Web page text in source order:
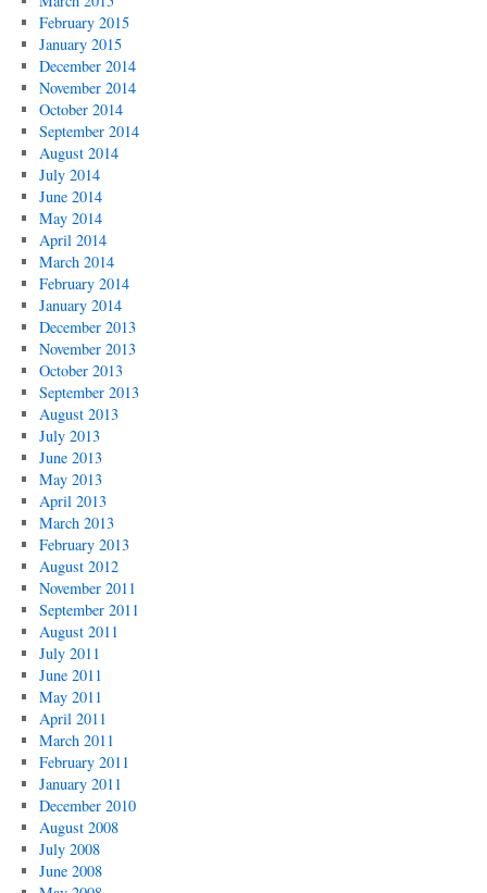
February 2015
January 2015
December 2014
November 2014
October 2014
September 2014
August 2014
July 2014
June 2014
May 2014
April 2014
March 2014
February 2014
January 2014
December 2013
November 2013
October 2013
September 2013
August 2013
July 2013
June 2013
May 2013
April 2013
March 2013
February 2013
August 2012
November 2011
September 2011
August 2011
July 2011
June 2011
May 2011
April 2011
March 2011
February 2011
January 2011
December 2010
August 2008
July 2008
June 2008